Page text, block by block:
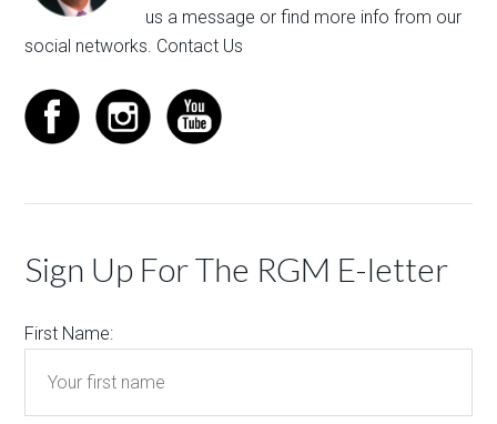
us a message or find more info from our
social networks. Contact Us
Sign Up For The RGM E-letter
First Name: